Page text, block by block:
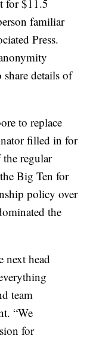
for $11.5
familiar
Press.
share details of
to replace
filled in for
regular
Big Ten for
policy over
the
next head
team
“We
for